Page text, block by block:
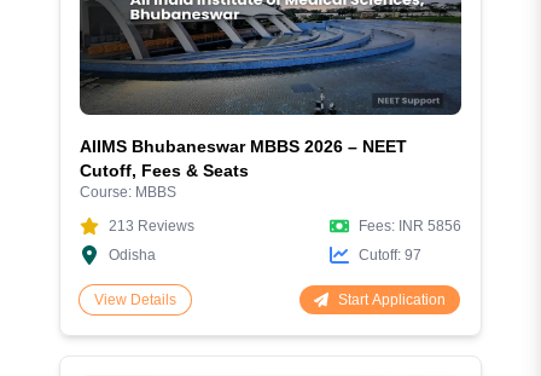
AIIMS Bhubaneswar MBBS 2026 – NEET
Cutoff, Fees & Seats
Course: MBBS
213 Reviews
Odisha
Fees: INR 5856
Cutoff: 97
View Details Start Application